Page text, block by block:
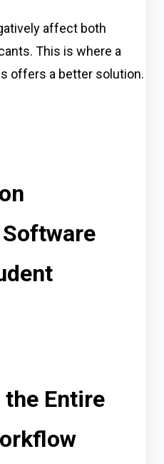
affect both
This is where a
offers a better solution.
Entire